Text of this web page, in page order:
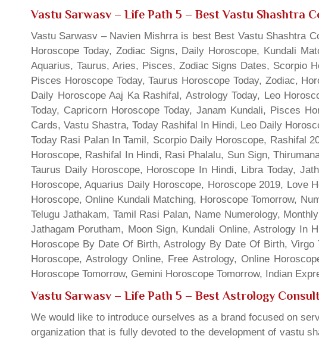
Vastu Sarwasv – Life Path 5 – Best Vastu Shashtra
Vastu Sarwasv – Navien Mishrra is best Best Vastu Shashtra
Horoscope Today, Zodiac Signs, Daily Horoscope, Kundali
Aquarius, Taurus, Aries, Pisces, Zodiac Signs Dates, Scorpio
Pisces Horoscope Today, Taurus Horoscope Today, Zodiac,
Daily Horoscope Aaj Ka Rashifal, Astrology Today, Leo
Today, Capricorn Horoscope Today, Janam Kundali, Pisces
Cards, Vastu Shastra, Today Rashifal In Hindi, Leo Daily
Today Rasi Palan In Tamil, Scorpio Daily Horoscope, Rashifal
Horoscope, Rashifal In Hindi, Rasi Phalalu, Sun Sign,
Taurus Daily Horoscope, Horoscope In Hindi, Libra Today,
Horoscope, Aquarius Daily Horoscope, Horoscope 2019, Love
Horoscope, Online Kundali Matching, Horoscope Tomorrow,
Telugu Jathakam, Tamil Rasi Palan, Name Numerology,
Jathagam Porutham, Moon Sign, Kundali Online, Astrology In
Horoscope By Date Of Birth, Astrology By Date Of Birth,
Horoscope, Astrology Online, Free Astrology, Online
Horoscope Tomorrow, Gemini Horoscope Tomorrow, Indian
Vastu Sarwasv – Life Path 5 – Best Astrology
We would like to introduce ourselves as a brand focused on
organization that is fully devoted to the development of vastu